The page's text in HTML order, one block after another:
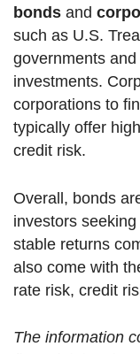
bonds and
such as U.S.
governments
investments.
corporations to
typically offer
credit risk.
Overall, bonds
investors
stable returns
also come with
rate risk, credit
The information